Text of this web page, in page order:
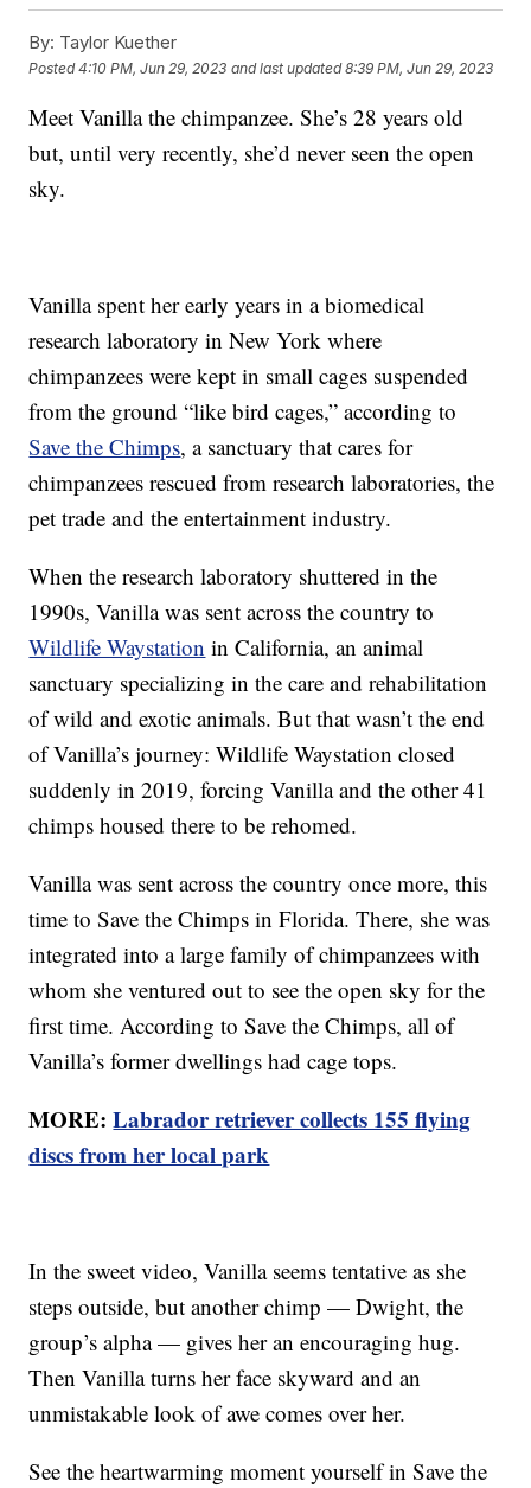
By: Taylor Kuether
Posted4:10 PM, Jun 29, 2023 and last updated 8:39 PM, Jun 29, 2023
Meet Vanilla the chimpanzee. She’s 28 years old
but, until very recently, she’d never seen the open
sky.
Vanilla spent her early years in a biomedical
research laboratory in New York where
chimpanzees were kept in small cages suspended
from the ground “like bird cages,” according to
Save the Chimps, a sanctuary that cares for
chimpanzees rescued from research laboratories, the
pet trade and the entertainment industry.
When the research laboratory shuttered in the
1990s, Vanilla was sent across the country to
Wildlife Waystation in California, an animal
sanctuary specializing in the care and rehabilitation
of wild and exotic animals. But that wasn’t the end
of Vanilla’s journey: Wildlife Waystation closed
suddenly in 2019, forcing Vanilla and the other 41
chimps housed there to be rehomed.
Vanilla was sent across the country once more, this
time to Save the Chimps in Florida. There, she was
integrated into a large family of chimpanzees with
whom she ventured out to see the open sky for the
first time. According to Save the Chimps, all of
Vanilla’s former dwellings had cage tops.
MORE:Labrador retriever collects 155 flying
discs from her local park
In the sweet video, Vanilla seems tentative as she
steps outside, but another chimp — Dwight, the
group’s alpha — gives her an encouraging hug.
Then Vanilla turns her face skyward and an
unmistakable look of awe comes over her.
See the heartwarming moment yourself in Save the